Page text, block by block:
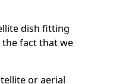
dish fitting
the fact that we
or aerial